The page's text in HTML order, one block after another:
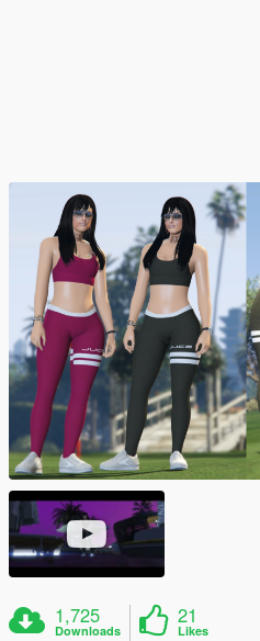
1,725
Downloads
21
Likes